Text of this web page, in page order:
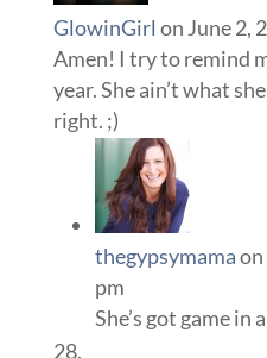
GlowinGirl on June 2,
Amen! I try to remind
year. She ain’t what
right. ;)
thegypsymamaon
pm
She’s got game